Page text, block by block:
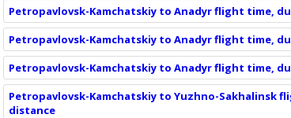
Petropavlovsk-Kamchatskiy to Anadyr flight time,
Petropavlovsk-Kamchatskiy to Anadyr flight time,
Petropavlovsk-Kamchatskiy to Anadyr flight time,
Petropavlovsk-Kamchatskiy to Yuzhno-Sakhalinsk
distance